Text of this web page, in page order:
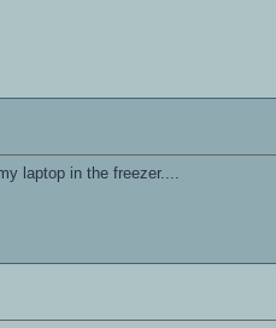
laptop in the freezer....